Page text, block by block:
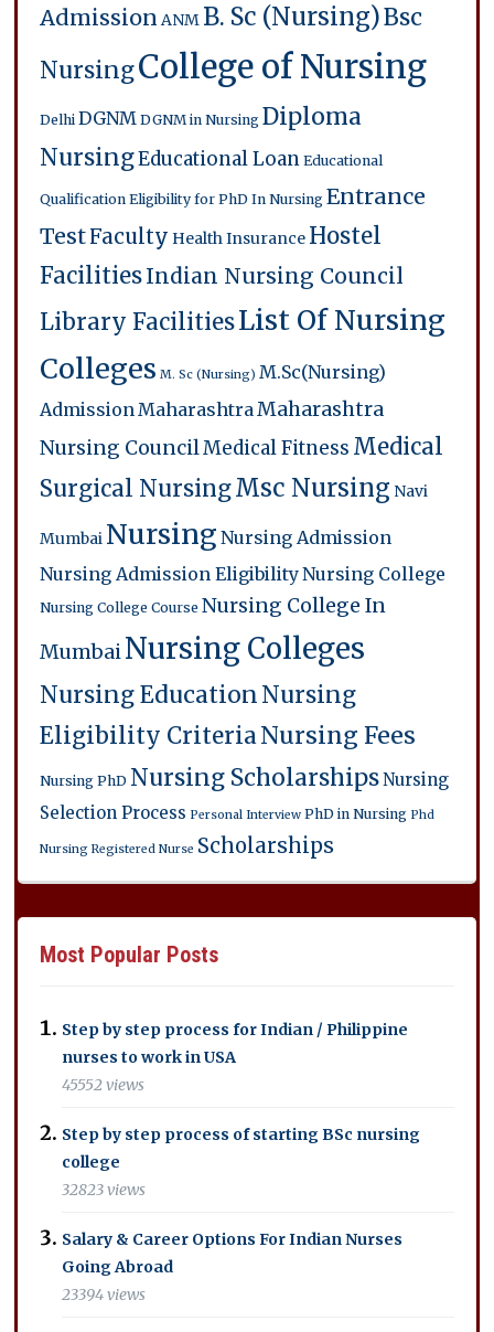
Admission ANM B. Sc (Nursing)Bsc
NursingCollege of Nursing
Delhi DGNM DGNM in Nursing Diploma
NursingEducational Loan Educational
Qualification Eligibility for PhD In Nursing Entrance
TestFaculty Health Insurance Hostel
FacilitiesIndian Nursing Council
Library FacilitiesList Of Nursing
Colleges M. Sc (Nursing) M.Sc(Nursing)
Admission Maharashtra Maharashtra
Nursing CouncilMedical Fitness Medical
Surgical NursingMsc Nursing Navi
Mumbai Nursing Nursing Admission
Nursing Admission EligibilityNursing College
Nursing College Course Nursing College In
MumbaiNursing Colleges
Nursing EducationNursing
Eligibility CriteriaNursing Fees
Nursing PhD Nursing ScholarshipsNursing
Selection Process Personal Interview PhD in Nursing Phd
Nursing Registered Nurse Scholarships
Most Popular Posts
Step by step process for Indian / Philippine
nurses to work in USA
45552 views
Step by step process of starting BSc nursing
college
32823 views
Salary & Career Options For Indian Nurses
Going Abroad
23394 views